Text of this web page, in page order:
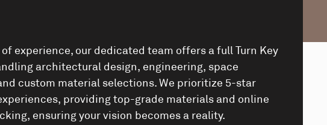
experience, our dedicated team offers a full Turn Key
architectural design, engineering, space
custom material selections. We prioritize 5-star
providing top-grade materials and online
ensuring your vision becomes a reality.